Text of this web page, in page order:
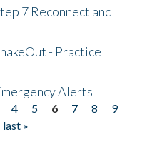
7 Reconnect and
- Practice
Alerts
4 5 6 7 8
9
last »